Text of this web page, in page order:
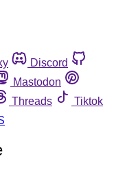
Discord
Mastodon
Threads
Tiktok